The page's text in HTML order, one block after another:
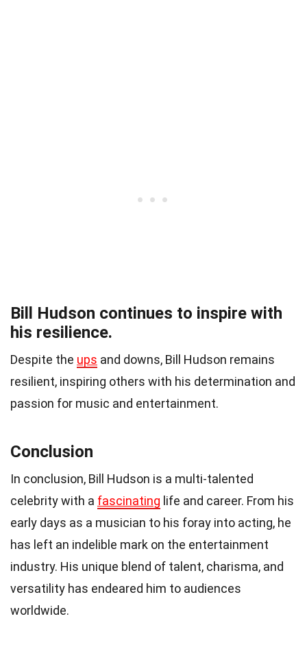
Bill Hudson continues to inspire with
his resilience.
Despite the ups and downs, Bill Hudson remains
resilient, inspiring others with his determination and
passion for music and entertainment.
Conclusion
In conclusion, Bill Hudson is a multi-talented
celebrity with a fascinating life and career. From his
early days as a musician to his foray into acting, he
has left an indelible mark on the entertainment
industry. His unique blend of talent, charisma, and
versatility has endeared him to audiences
worldwide.